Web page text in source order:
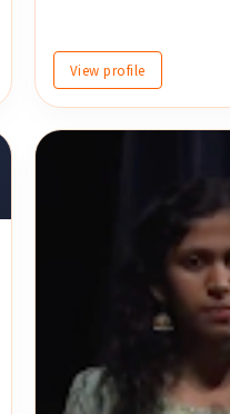
View profile